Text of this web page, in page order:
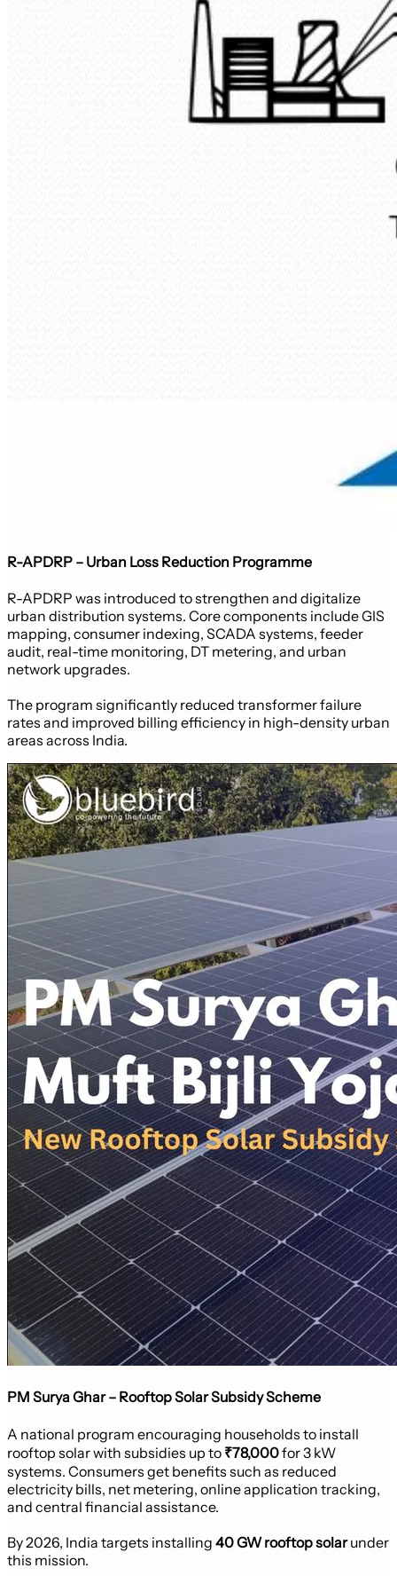
R-APDRP – Urban Loss Reduction Programme
R-APDRP was introduced to strengthen and digitalize
urban distribution systems. Core components include GIS
mapping, consumer indexing, SCADA systems, feeder
audit, real-time monitoring, DT metering, and urban
network upgrades.
The program significantly reduced transformer failure
rates and improved billing efficiency in high-density urban
areas across India.
PM Surya Ghar – Rooftop Solar Subsidy Scheme
A national program encouraging households to install
rooftop solar with subsidies up to ₹78,000for 3 kW
systems. Consumers get benefits such as reduced
electricity bills, net metering, online application tracking,
and central financial assistance.
By 2026, India targets installing 40 GW rooftop solarunder
this mission.